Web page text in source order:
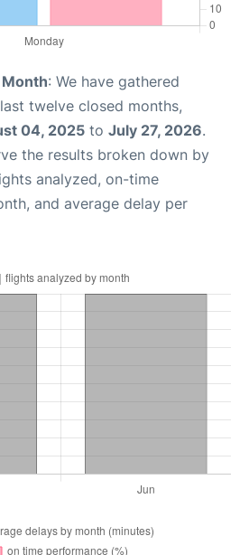
: We have gathered
twelve closed months,
04, 2025 to July 27, 2026.
the results broken down by
analyzed, on-time
and average delay per